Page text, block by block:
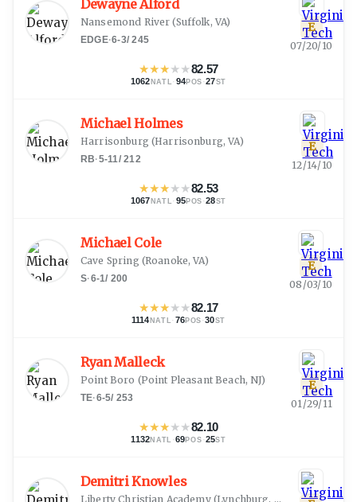
Dewayne Alford
Nansemond River (Suffolk, VA)
EDGE·6-3/245
★★★★★82.57
1062 NATL · 94POS ·27ST
E
07/20/10
Michael Holmes
Harrisonburg (Harrisonburg, VA)
RB·5-11/212
★★★★★82.53
1067 NATL · 95POS ·28ST
E
12/14/10
Michael Cole
Cave Spring (Roanoke, VA)
S·6-1/ 200
★★★★★82.17
1114 NATL · 76POS ·30ST
E
08/03/10
Ryan Malleck
Point Boro (Point Pleasant Beach, NJ)
TE·6-5/ 253
★★★★★82.10
1132NATL ·69POS ·25ST
E
01/29/11
Demitri Knowles
Liberty Christian Academy(Lynchburg, VA